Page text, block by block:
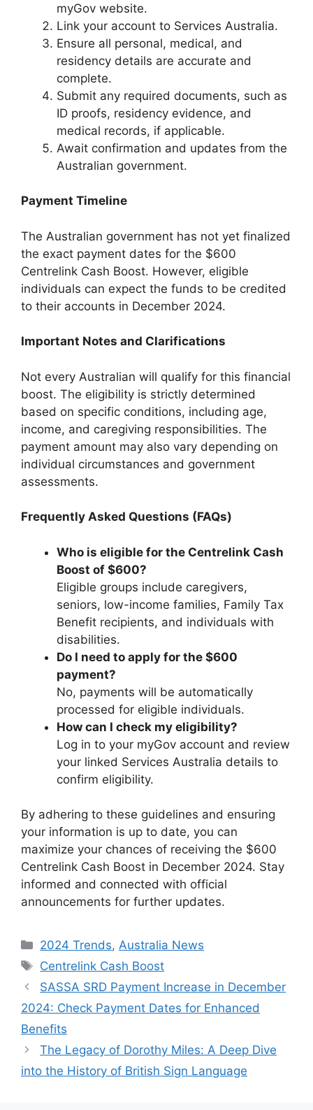
myGov website.
Link your account to Services Australia.
Ensure all personal, medical, and
residency details are accurate and
complete.
Submit any required documents, such as
ID proofs, residency evidence, and
medical records, if applicable.
Await confirmation and updates from the
Australian government.
Payment Timeline
The Australian government has not yet finalized
the exact payment dates for the $600
Centrelink Cash Boost. However, eligible
individuals can expect the funds to be credited
to their accounts in December 2024.
Important Notes and Clarifications
Not every Australian will qualify for this financial
boost. The eligibility is strictly determined
based on specific conditions, including age,
income, and caregiving responsibilities. The
payment amount may also vary depending on
individual circumstances and government
assessments.
Frequently Asked Questions (FAQs)
Who is eligible for the Centrelink Cash
Boost of $600?
Eligible groups include caregivers,
seniors, low-income families, Family Tax
Benefit recipients, and individuals with
disabilities.
Do I need to apply for the $600
payment?
No, payments will be automatically
processed for eligible individuals.
How can I check my eligibility?
Log in to your myGov account and review
your linked Services Australia details to
confirm eligibility.
By adhering to these guidelines and ensuring
your information is up to date, you can
maximize your chances of receiving the $600
Centrelink Cash Boost in December 2024. Stay
informed and connected with official
announcements for further updates.
Categories
2024 Trends,Australia News
Tags
Centrelink Cash Boost
SASSA SRD Payment Increase in December
2024: Check Payment Dates for Enhanced
Benefits
The Legacy of Dorothy Miles: A Deep Dive
into the History of British Sign Language